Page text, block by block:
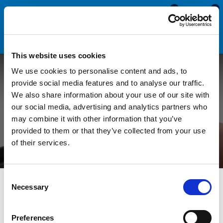
This website uses cookies
We use cookies to personalise content and ads, to
provide social media features and to analyse our traffic.
We also share information about your use of our site with
our social media, advertising and analytics partners who
may combine it with other information that you’ve
provided to them or that they’ve collected from your use
of their services.
Selection
Necessary
Preferences
0
0
Dimensional Rubber
Tolerance for Rubber
Extrusions
All Blogs
Dimensional Rubber Tolerance